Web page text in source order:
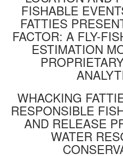
FISHABLE
FATTIES
FACTOR: A FLY-
ESTIMATION
WHACKING
RESPONSIBLE
AND RELEASE
WATER